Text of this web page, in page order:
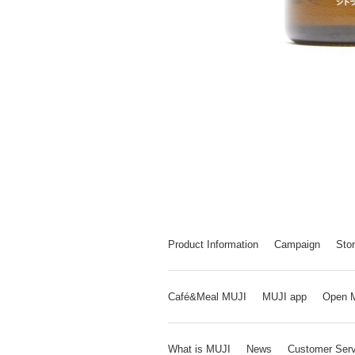
Product Information Campaign
Café&Meal MUJI MUJI app Open
What is MUJI News Customer